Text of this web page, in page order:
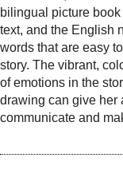
bilingual picture
text, and the English
words that are easy
story. The vibrant,
of emotions in the
drawing can give her
communicate and